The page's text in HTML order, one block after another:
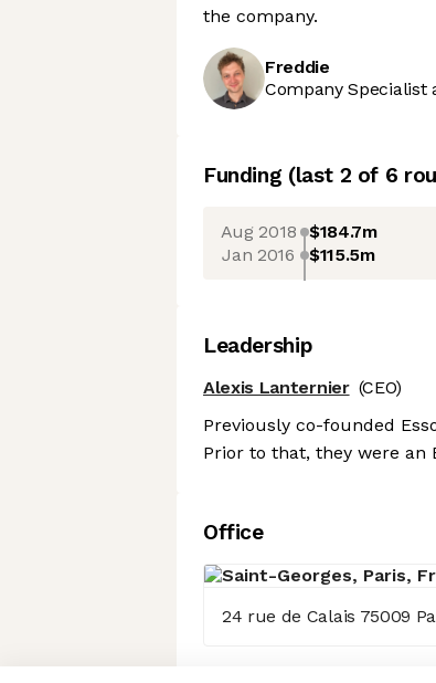
Axeptio consent
Consent Management Platform: Personalize Your
the company.
Freddie
Company Specialist
Funding (last 2 of 6
Aug 2018 $184.7m
Jan 2016 $115.5m
Leadership
Alexis Lanternier (CEO)
Previously co-founded
Prior to that, they were an
Office
24 rue de Calais 75009